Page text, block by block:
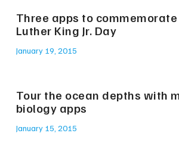
Three apps to
Luther King Jr. Day
January 19, 2015
Tour the ocean depths with
biology apps
January 15, 2015